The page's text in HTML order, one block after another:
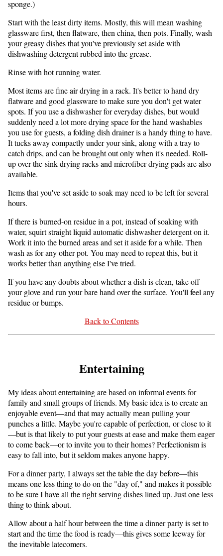
sponge.)
Start with the least dirty items. Mostly, this will mean washing
glassware first, then flatware, then china, then pots. Finally, wash
your greasy dishes that you've previously set aside with
dishwashing detergent rubbed into the grease.
Rinse with hot running water.
Most items are fine air drying in a rack. It's better to hand dry
flatware and good glassware to make sure you don't get water
spots. If you use a dishwasher for everyday dishes, but would
suddenly need a lot more drying space for the hand washables
you use for guests, a folding dish drainer is a handy thing to have.
It tucks away compactly under your sink, along with a tray to
catch drips, and can be brought out only when it's needed. Roll-
up over-the-sink drying racks and microfiber drying pads are also
available.
Items that you've set aside to soak may need to be left for several
hours.
If there is burned-on residue in a pot, instead of soaking with
water, squirt straight liquid automatic dishwasher detergent on it.
Work it into the burned areas and set it aside for a while. Then
wash as for any other pot. You may need to repeat this, but it
works better than anything else I've tried.
If you have any doubts about whether a dish is clean, take off
your glove and run your bare hand over the surface. You'll feel any
residue or bumps.
Back to Contents
Entertaining
My ideas about entertaining are based on informal events for
family and small groups of friends. My basic idea is to create an
enjoyable event—and that may actually mean pulling your
punches a little. Maybe you're capable of perfection, or close to it
—but is that likely to put your guests at ease and make them eager
to come back—or to invite you to their homes? Perfectionism is
easy to fall into, but it seldom makes anyone happy.
For a dinner party, I always set the table the day before—this
means one less thing to do on the "day of," and makes it possible
to be sure I have all the right serving dishes lined up. Just one less
thing to think about.
Allow about a half hour between the time a dinner party is set to
start and the time the food is ready—this gives some leeway for
the inevitable latecomers.